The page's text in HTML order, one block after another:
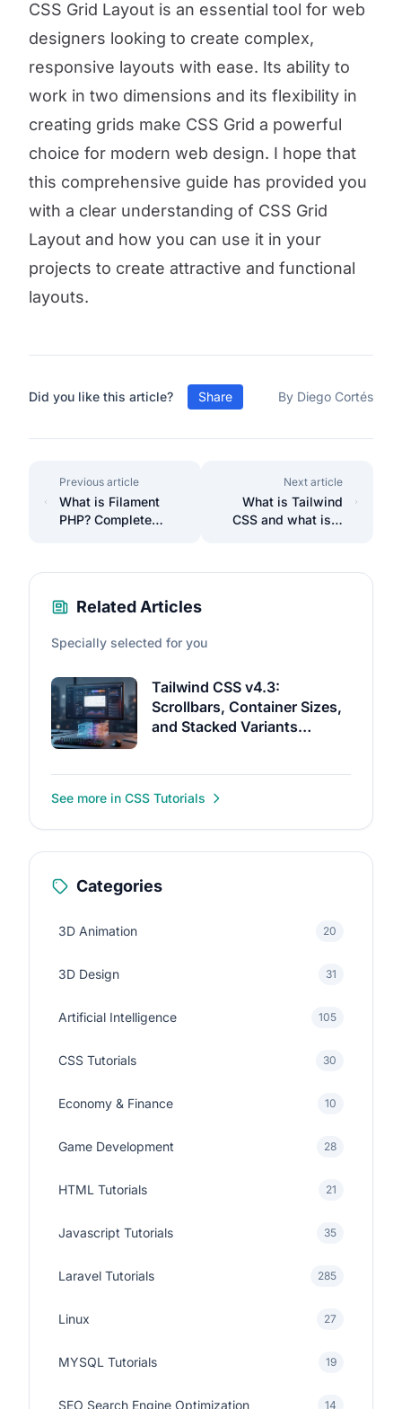
CSS Grid Layout is an essential tool for web
designers looking to create complex,
responsive layouts with ease. Its ability to
work in two dimensions and its flexibility in
creating grids make CSS Grid a powerful
choice for modern web design. I hope that
this comprehensive guide has provided you
with a clear understanding of CSS Grid
Layout and how you can use it in your
projects to create attractive and functional
layouts.
Did you like this article? Share By Diego Cortés
Previous article
What is Filament
PHP? Complete
Development
Next article
What is Tailwind
CSS and what is it
Related Articles
Specially selected for you
Tailwind CSS v4.3:
Scrollbars, Container Sizes,
and Stacked Variants
See more in CSS Tutorials
Categories
3D Animation 20
3D Design 31
Artificial Intelligence 105
CSS Tutorials 30
Economy & Finance 10
Game Development 28
HTML Tutorials 21
Javascript Tutorials 35
Laravel Tutorials 285
Linux 27
MYSQL Tutorials 19
SEO Search Engine Optimization 14